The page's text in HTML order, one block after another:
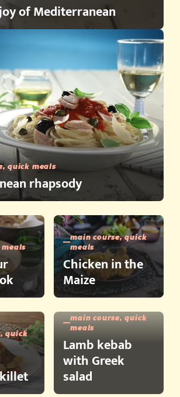
of Mediterranean
quick meals
rhapsody
main course, quick
meals
Chicken in the
Maize
quick
main course, quick
meals
Lamb kebab
with Greek
salad